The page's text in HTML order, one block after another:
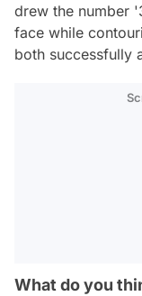
drew the number
face while
both successfully
What do you